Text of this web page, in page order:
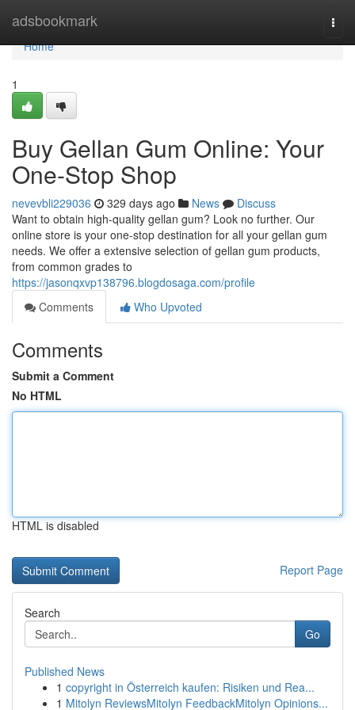
adsbookmark
Home
Home
1
Buy Gellan Gum Online: Your
One-Stop Shop
nevevbli229036 329 days ago News
Discuss
Want to obtain high-quality gellan gum? Look no further. Our
online store is your one-stop destination for all your gellan gum
needs. We offer a extensive selection of gellan gum products,
from common grades to
https://jasonqxvp138796.blogdosaga.com/profile
Comments
Who Upvoted
Comments
Submit a Comment
No HTML
HTML is disabled
Report Page
Search
Go
Published News
1 copyright in Österreich kaufen: Risiken und Rea...
1 Mitolyn ReviewsMitolyn FeedbackMitolyn Opinions...